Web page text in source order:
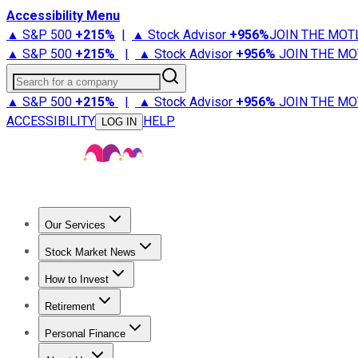
Accessibility Menu
▲ S&P 500 +215% | ▲ Stock Advisor +956%JOIN THE
▲ S&P 500 +215% | ▲ Stock Advisor +956% JOIN THE
Search for a company
▲ S&P 500 +215% | ▲ Stock Advisor +956% JOIN THE
ACCESSIBILITY
LOG IN HELP
Our Services
Stock Advisor
Stock Market News
Trending NewsStock Market News
How to Invest
How to Invest Money
Retirement
Retirement NewsRetirement 101
Personal Finance
Best Credit Cards